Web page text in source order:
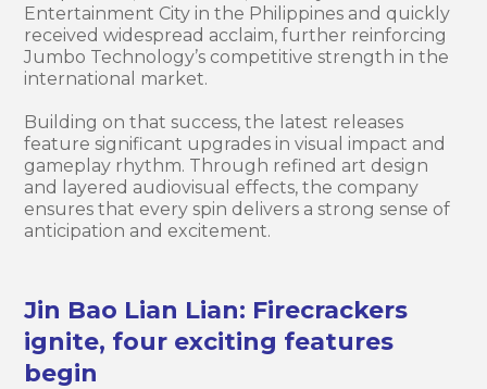
Entertainment City in the Philippines and quickly
received widespread acclaim, further reinforcing
Jumbo Technology’s competitive strength in the
international market.
Building on that success, the latest releases
feature significant upgrades in visual impact and
gameplay rhythm. Through refined art design
and layered audiovisual effects, the company
ensures that every spin delivers a strong sense of
anticipation and excitement.
Jin Bao Lian Lian: Firecrackers
ignite, four exciting features
begin